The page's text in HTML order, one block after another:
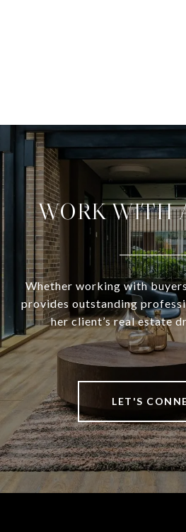
WORK WITH
Whether working with
provides outstanding
her client’s real estate
LET'S